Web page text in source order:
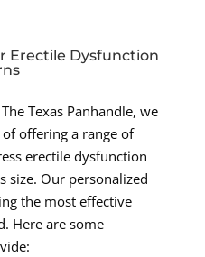
Erectile Dysfunction
Texas Panhandle, we
offering a range of
erectile dysfunction
size. Our personalized
the most effective
Here are some